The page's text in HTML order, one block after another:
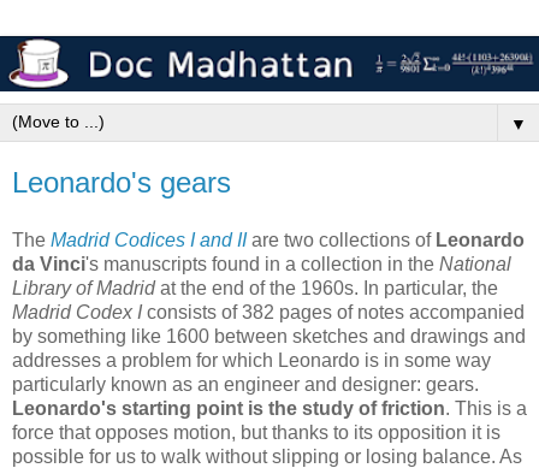
▼
Leonardo's gears
The Madrid Codices I and IIare two collections of Leonardo
da Vinci's manuscripts found in a collection in the National
Library of Madridat the end of the 1960s. In particular, the
Madrid Codex Iconsists of 382 pages of notes accompanied
by something like 1600 between sketches and drawings and
addresses a problem for which Leonardo is in some way
particularly known as an engineer and designer: gears.
Leonardo's starting point is the study of friction. This is a
force that opposes motion, but thanks to its opposition it is
possible for us to walk without slipping or losing balance. As